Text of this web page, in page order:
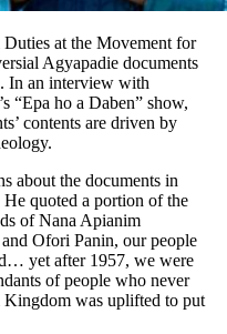
at the Movement for
Agyapadie documents
In an interview with
“Epa ho a Daben” show,
contents are driven by
about the documents in
quoted a portion of the
of Nana Apianim
Ofori Panin, our people
yet after 1957, we were
of people who never
Kingdom was uplifted to put